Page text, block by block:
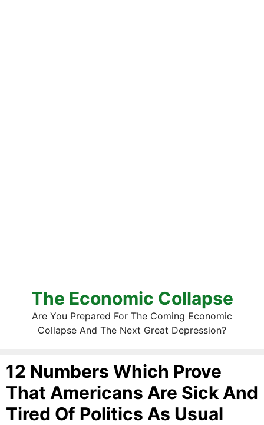
The Economic Collapse
Are You Prepared For The Coming Economic
Collapse And The Next Great Depression?
12 Numbers Which Prove
That Americans Are Sick And
Tired Of Politics As Usual